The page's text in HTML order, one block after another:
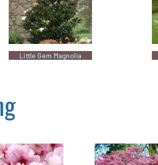
Little Gem Magnolia